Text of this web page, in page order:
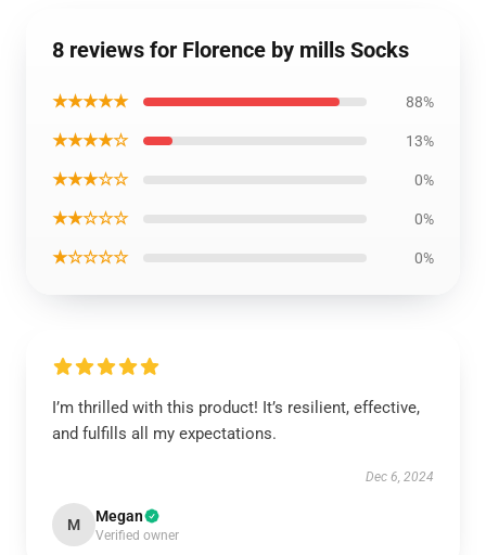
8 reviews for Florence by mills Socks
★★★★★ 88%
★★★★☆ 13%
★★★☆☆ 0%
★★☆☆☆ 0%
★☆☆☆☆ 0%
I’m thrilled with this product! It’s resilient, effective,
and fulfills all my expectations.
Dec 6, 2024
M Megan
Verified owner